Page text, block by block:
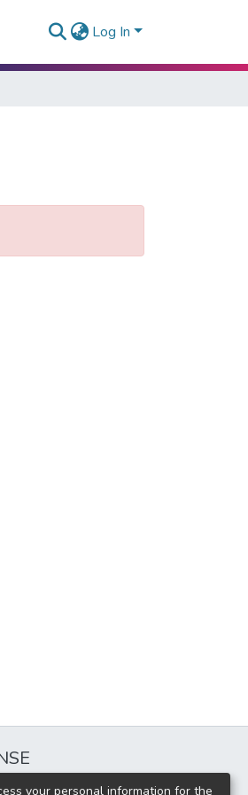
Log In
your personal information for the